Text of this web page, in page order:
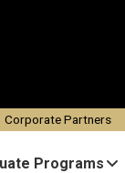
Programs
Corporate Partners